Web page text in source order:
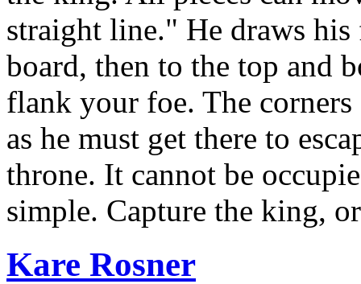
straight line." He draws
board, then to the top and
flank your foe. The
as he must get there to
throne. It cannot be
simple. Capture the king,
Kare Rosner